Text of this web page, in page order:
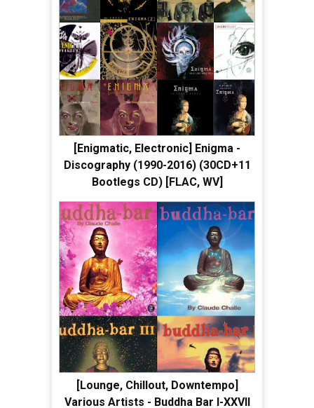
[Enigmatic, Electronic] Enigma -
Discography (1990-2016) (30CD+11
Bootlegs CD) [FLAC, WV]
[Lounge, Chillout, Downtempo]
Various Artists - Buddha Bar I-XXVII